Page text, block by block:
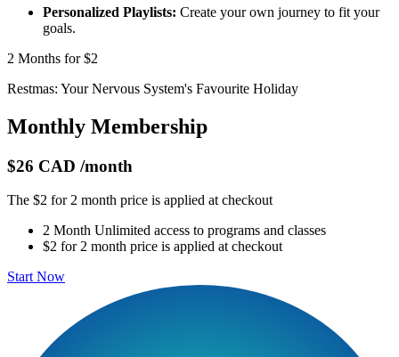
Personalized Playlists: Create your own journey to fit your
goals.
2 Months for $2
Restmas: Your Nervous System's Favourite Holiday
Monthly Membership
$26 CAD /month
The $2 for 2 month price is applied at checkout
2 Month Unlimited access to programs and classes
$2 for 2 month price is applied at checkout
Start Now